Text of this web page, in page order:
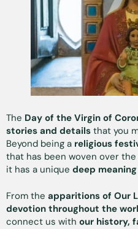
The Day of the Virgin of
stories and details that you
Beyond being a religious
that has been woven over
it has a unique deep
From the apparitions of Our
devotion throughout the
connect us with our history,